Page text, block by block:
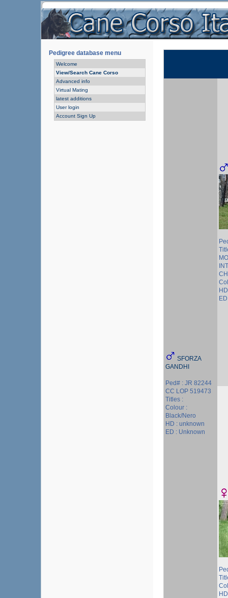
Pedigree database menu
Welcome
View/Search Cane Corso
Advanced info
Virtual Mating
latest additions
User login
Account Sign Up
SFORZA
GANDHI
Ped# : JR 82244
CC LOP 519473
Titles :
Colour :
Black/Nero
HD : unknown
ED : Unknown